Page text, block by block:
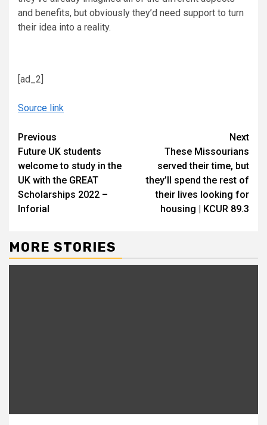
and benefits, but obviously they’d need support to turn
their idea into a reality.
[ad_2]
Source link
Continue
Reading
Previous
Future UK students
welcome to study in the
UK with the GREAT
Scholarships 2022 –
Inforial
Next
These Missourians
served their time, but
they’ll spend the rest of
their lives looking for
housing | KCUR 89.3
MORE STORIES